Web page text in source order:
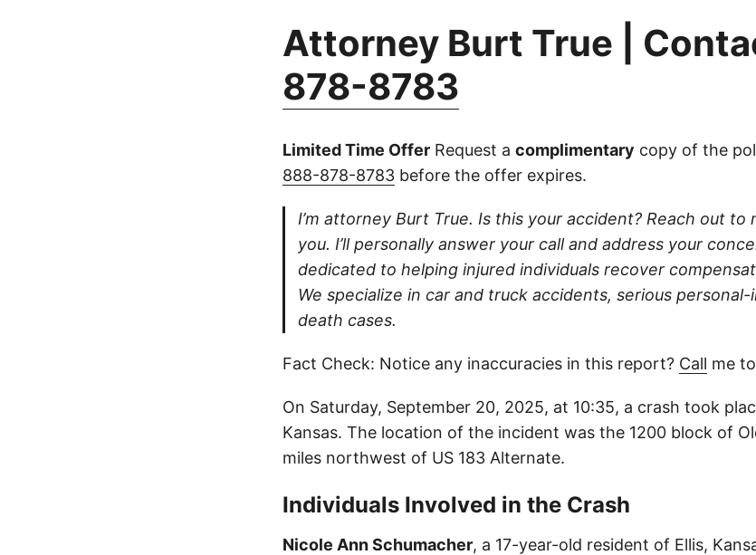
Attorney Burt True |
878-8783
Limited Time Offer Request a complimentary copy of the
888-878-8783 before the offer expires.
I’m attorney Burt True. Is this your accident? Reach out to
you. I’ll personally answer your call and address your
dedicated to helping injured individuals recover
We specialize in car and truck accidents, serious
death cases.
Fact Check: Notice any inaccuracies in this report? Call me
On Saturday, September 20, 2025, at 10:35, a crash took
Kansas. The location of the incident was the 1200 block of
miles northwest of US 183 Alternate.
Individuals Involved in the Crash
Nicole Ann Schumacher, a 17-year-old resident of Ellis,